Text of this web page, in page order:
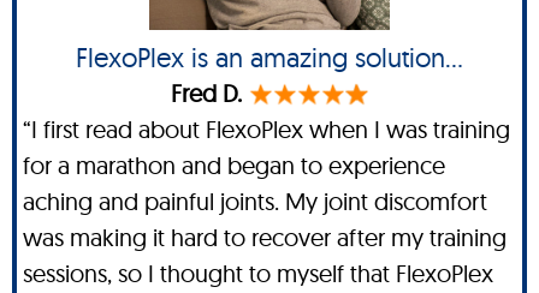
FlexoPlex is an amazing solution...
Fred D.
“I first read about FlexoPlex when I was training
for a marathon and began to experience
aching and painful joints. My joint discomfort
was making it hard to recover after my training
sessions, so I thought to myself that FlexoPlex